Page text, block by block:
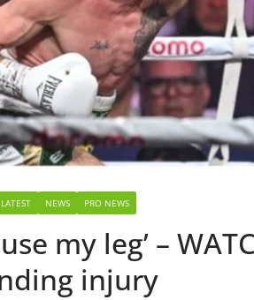
LATEST NEWS PRO NEWS
use my leg’ –
injury